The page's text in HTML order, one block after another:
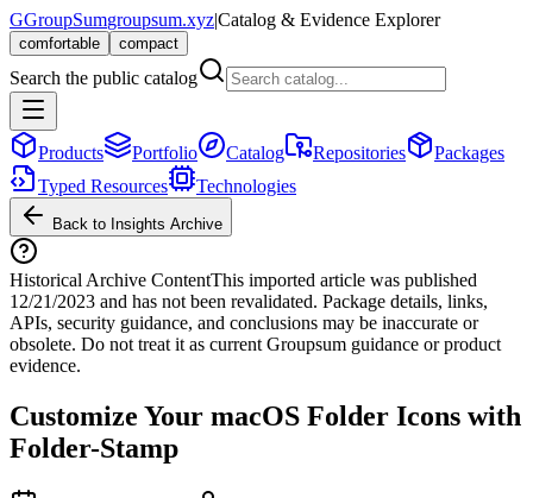
GGroupSumgroupsum.xyz|Catalog & Evidence Explorer
comfortable compact
Search the public catalog
Products Portfolio Catalog Repositories
Packages
Typed Resources
Technologies
Back to Insights Archive
Historical Archive ContentThis imported article was published
12/21/2023 and has not been revalidated. Package details, links,
APIs, security guidance, and conclusions may be inaccurate or
obsolete. Do not treat it as current Groupsum guidance or product
evidence.
Customize Your macOS Folder Icons with
Folder-Stamp